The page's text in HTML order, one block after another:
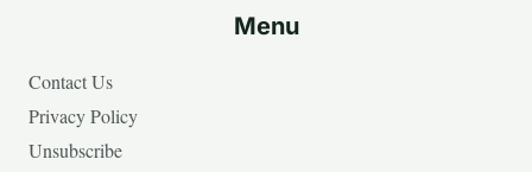
Menu
Contact Us
Privacy Policy
Unsubscribe